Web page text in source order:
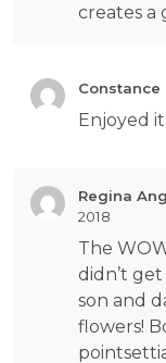
creates a
Constance
Enjoyed
Regina
2018
The
didn’t
son and
flowers!